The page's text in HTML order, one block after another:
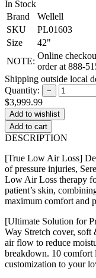
In Stock
Brand
Wellell
SKU
PL01603
Size
42"
NOTE:
Online
order at 888-
Shipping outside local
Quantity:
−
$3,999.99
Add to cart
DESCRIPTION
[True Low Air Loss]
of pressure injuries,
Low Air Loss therapy
patient’s skin,
maximum comfort and
[Ultimate Solution for
Way Stretch cover,
air flow to reduce
breakdown. 10
customization to your